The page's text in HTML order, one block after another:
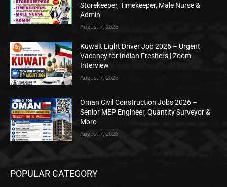
Storekeeper, Timekeeper, Male Nurse &
Admin
August 7, 2026
Kuwait Light Driver Job 2026 – Urgent
Vacancy for Indian Freshers | Zoom
Interview
August 7, 2026
Oman Civil Construction Jobs 2026 –
Senior MEP Engineer, Quantity Surveyor &
More
August 7, 2026
POPULAR CATEGORY